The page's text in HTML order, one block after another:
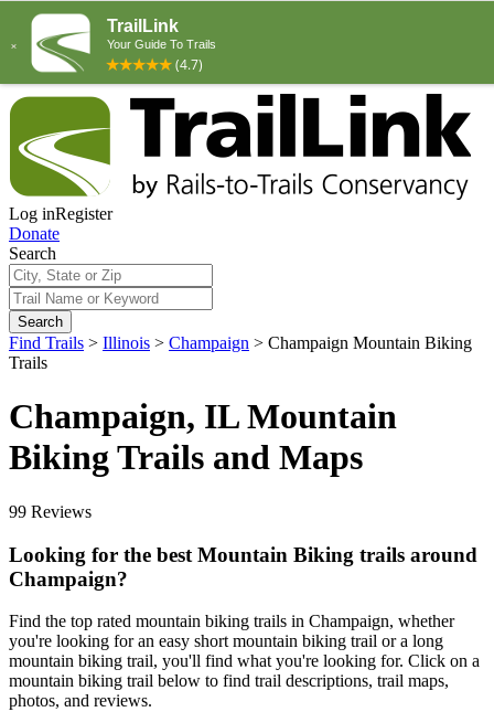
Log inRegister
Donate
Search
Search
Find Trails > Illinois > Champaign > Champaign Mountain Biking
Trails
Champaign, IL Mountain
Biking Trails and Maps
99 Reviews
Looking for the best Mountain Biking trails around
Champaign?
Find the top rated mountain biking trails in Champaign, whether
you're looking for an easy short mountain biking trail or a long
mountain biking trail, you'll find what you're looking for. Click on a
mountain biking trail below to find trail descriptions, trail maps,
photos, and reviews.